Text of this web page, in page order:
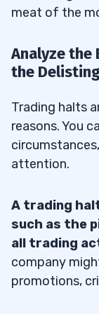
meat of the
Analyze the
the
Trading halts
reasons. You
attention.
A trading
such as the
all trading
company
promotions,